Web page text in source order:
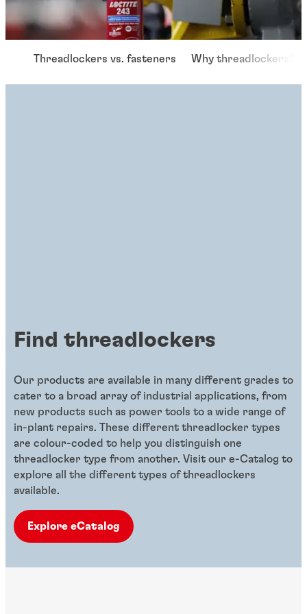
Threadlockers vs. fasteners Why threadlockers?
Find threadlockers
Our products are available in many different grades to
cater to a broad array of industrial applications, from
new products such as power tools to a wide range of
in-plant repairs. These different threadlocker types
are colour-coded to help you distinguish one
threadlocker type from another. Visit our e-Catalog to
explore all the different types of threadlockers
available.
Explore eCatalog